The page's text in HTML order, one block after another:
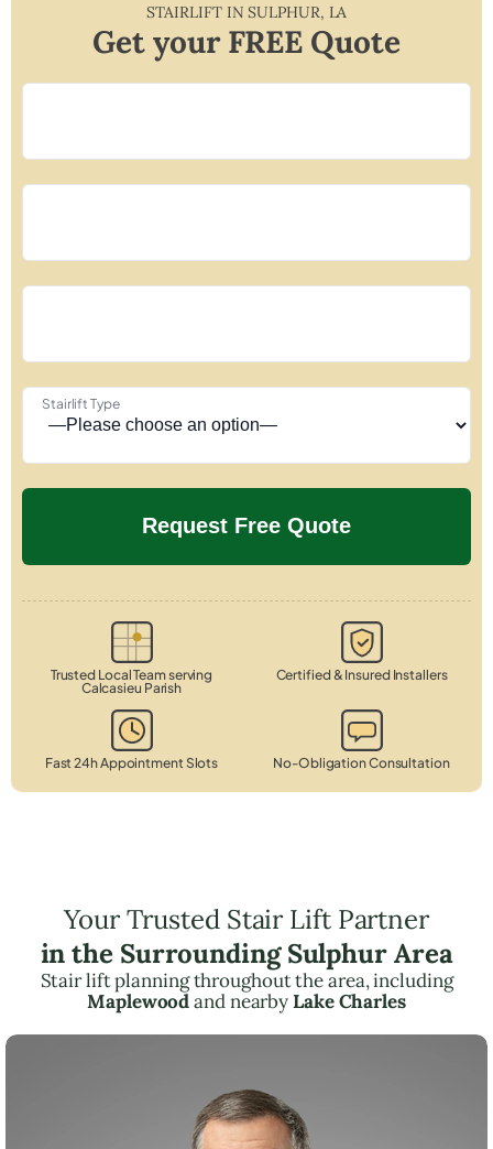
STAIRLIFT INSULPHUR, LA
Get your FREE Quote
Stairlift Type
Trusted Local Team serving
Calcasieu Parish
Certified & Insured Installers
Fast 24h Appointment Slots No-Obligation Consultation
Your Trusted Stair Lift Partner
in the Surrounding Sulphur Area
Stair lift planning throughout the area, including
Maplewoodand nearbyLake Charles